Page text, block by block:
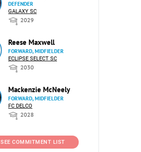
DEFENDER
GALAXY SC
2029
Reese Maxwell
FORWARD, MIDFIELDER
ECLIPSE SELECT SC
2030
Mackenzie McNeely
FORWARD, MIDFIELDER
FC DELCO
2028
SEE COMMITMENT LIST